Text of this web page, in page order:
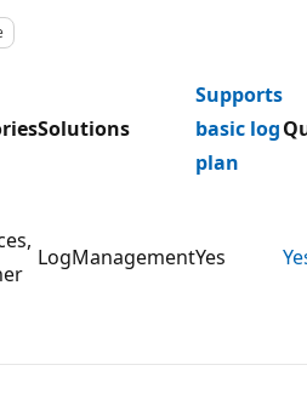
Solutions
Supports
basic log
plan
LogManagementYes